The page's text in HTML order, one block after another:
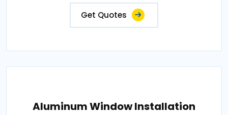
Get Quotes
Aluminum Window Installation